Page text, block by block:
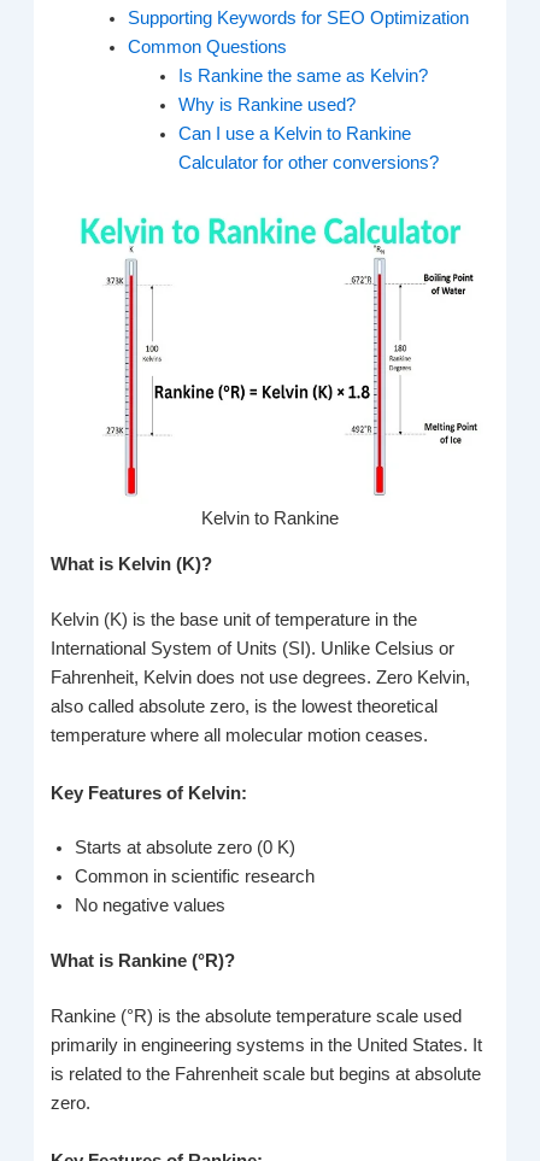
Supporting Keywords for SEO Optimization
Common Questions
Is Rankine the same as Kelvin?
Why is Rankine used?
Can I use a Kelvin to Rankine
Calculator for other conversions?
Kelvin to Rankine
What is Kelvin (K)?
Kelvin (K) is the base unit of temperature in the
International System of Units (SI). Unlike Celsius or
Fahrenheit, Kelvin does not use degrees. Zero Kelvin,
also called absolute zero, is the lowest theoretical
temperature where all molecular motion ceases.
Key Features of Kelvin:
Starts at absolute zero (0 K)
Common in scientific research
No negative values
What is Rankine (°R)?
Rankine (°R) is the absolute temperature scale used
primarily in engineering systems in the United States. It
is related to the Fahrenheit scale but begins at absolute
zero.